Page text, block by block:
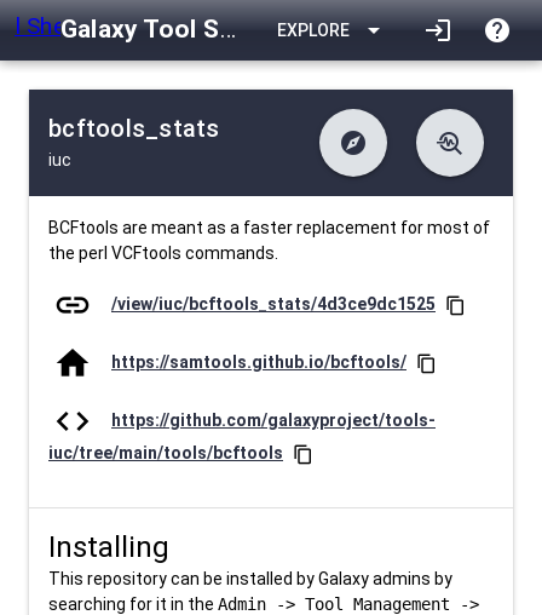
Galaxy Tool Shed EXPLORE arrow_drop_down login help
bcftools_stats
iuc
explore
difference Changelog
list Contents
troubleshoot
download Downlodable
install_desktop Installs
BCFtools are meant as a faster replacement for most of
the perl VCFtools commands.
link /view/iuc/bcftools_stats/4d3ce9dc1525 content_copy
home https://samtools.github.io/bcftools/ content_copy
code
https://github.com/galaxyproject/tools-
iuc/tree/main/tools/bcftools
content_copy
Installing
This repository can be installed by Galaxy admins by
searching for it in the Admin -> Tool Management ->